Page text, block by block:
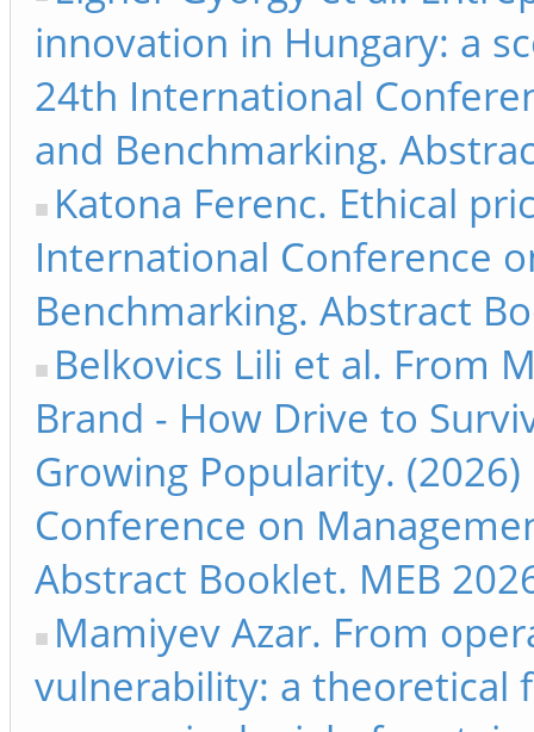
innovation in Hungary: a
24th International
and Benchmarking.
Katona Ferenc. Ethical
International Conference
Benchmarking. Abstract
Belkovics Lili et al. From
Brand - How Drive to
Growing Popularity.
Conference on
Abstract Booklet. MEB
Mamiyev Azar. From
vulnerability: a theoretical